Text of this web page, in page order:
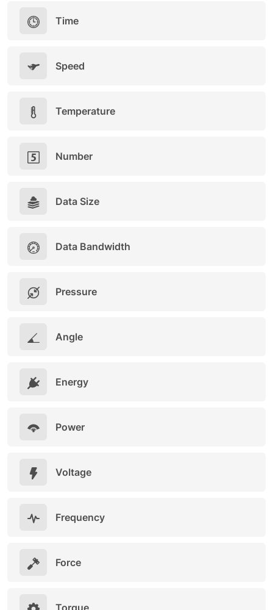
Time
Speed
Temperature
Number
Data Size
Data Bandwidth
Pressure
Angle
Energy
Power
Voltage
Frequency
Force
Torque